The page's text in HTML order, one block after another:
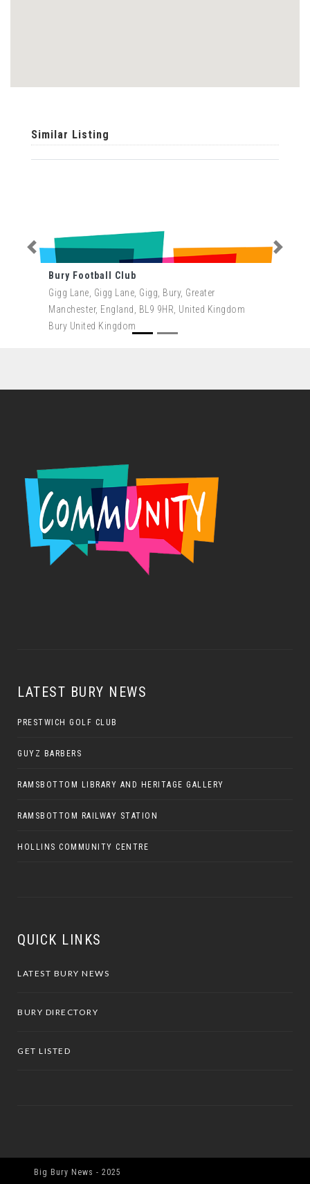
Similar Listing
Bury Football Club
Gigg Lane, Gigg Lane, Gigg, Bury, Greater
Manchester, England, BL9 9HR, United Kingdom
Bury United Kingdom
Previous Next
LATEST BURY NEWS
PRESTWICH GOLF CLUB
GUYZ BARBERS
RAMSBOTTOM LIBRARY AND HERITAGE GALLERY
RAMSBOTTOM RAILWAY STATION
HOLLINS COMMUNITY CENTRE
QUICK LINKS
LATEST BURY NEWS
BURY DIRECTORY
GET LISTED
Big Bury News - 2025